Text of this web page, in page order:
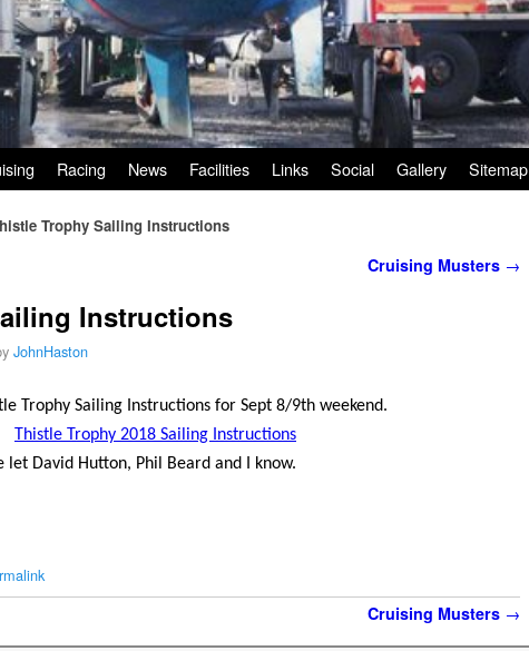
Racing News Facilities Links Social Gallery Sitemap
Trophy Sailing Instructions
Cruising Musters →
Instructions
JohnHaston
Trophy Sailing Instructions for Sept 8/9th weekend.
Thistle Trophy 2018 Sailing Instructions
let David Hutton, Phil Beard and I know.
Cruising Musters →